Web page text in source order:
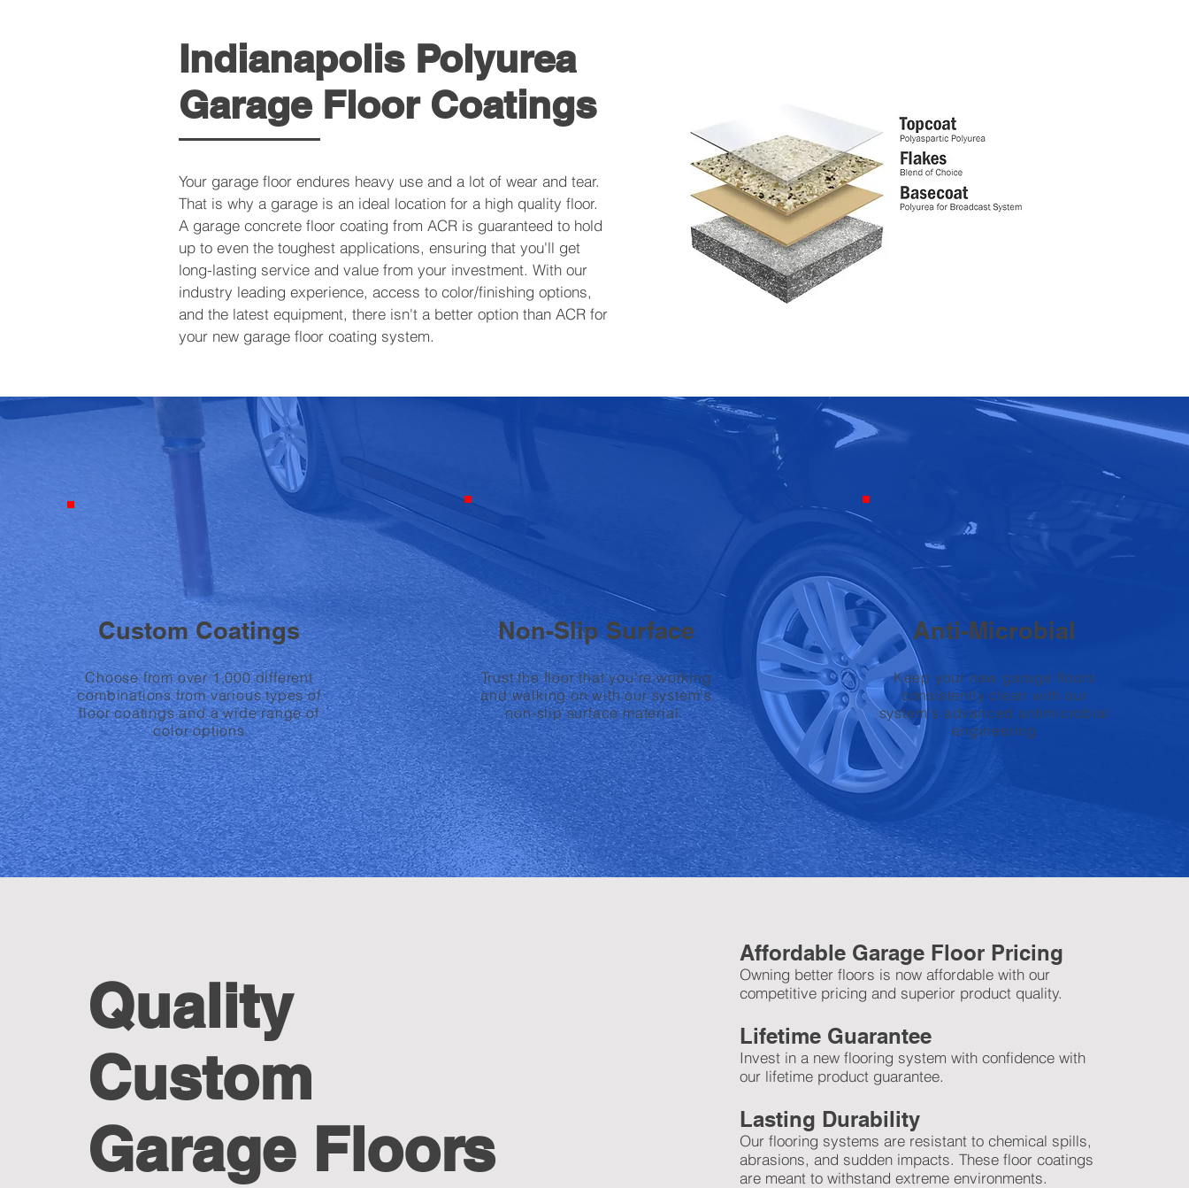
Indianapolis Polyurea
Garage Floor Coatings
Your garage floor endures heavy use and a lot of wear and tear.
That is why a garage is an ideal location for a high quality floor.
A garage concrete floor coating from ACR is guaranteed to hold
up to even the toughest applications, ensuring that you'll get
long-lasting service and value from your investment. With our
industry leading experience, access to color/finishing options,
and the latest equipment, there isn't a better option than ACR for
your new garage floor coating system.
Custom Coatings
Choose from over 1,000 different
combinations from various types of
floor coatings and a wide range of
color options
Non-Slip Surface
Trust the floor that you're working
and walking on with our system's
non-slip surface material.
Anti-Microbial
Keep your new garage floors
consistently clean with our
system's advanced antimicrobial
engineering
Quality
Custom
Garage Floors
Affordable Garage Floor Pricing
Owning better floors is now affordable with our
competitive pricing and superior product quality.
Lifetime Guarantee
Invest in a new flooring system with confidence with
our lifetime product guarantee.
Lasting Durability
Our flooring systems are resistant to chemical spills,
abrasions, and sudden impacts. These floor coatings
are meant to withstand extreme environments.